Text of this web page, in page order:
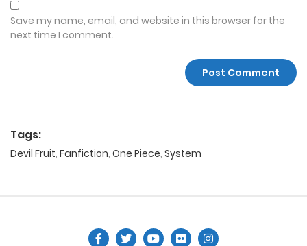
Save my name, email, and website in this browser for the
next time I comment.
Tags:
Devil Fruit, Fanfiction, One Piece, System